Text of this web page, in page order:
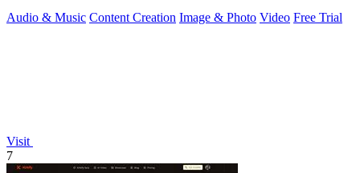
Audio & Music Content Creation Image & Photo Video Free Trial
Visit
7